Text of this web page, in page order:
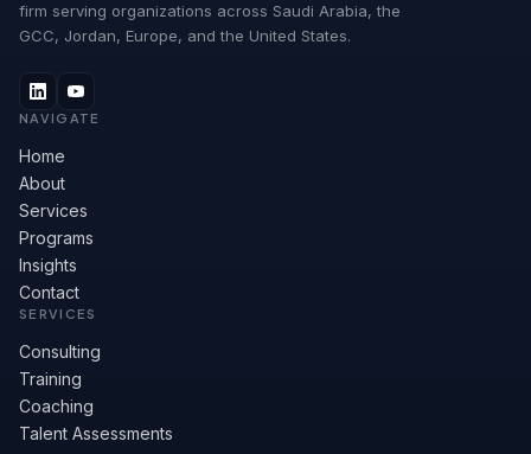
firm serving organizations across Saudi Arabia, the
GCC, Jordan, Europe, and the United States.
NAVIGATE
Home
About
Services
Programs
Insights
Contact
SERVICES
Consulting
Training
Coaching
Talent Assessments